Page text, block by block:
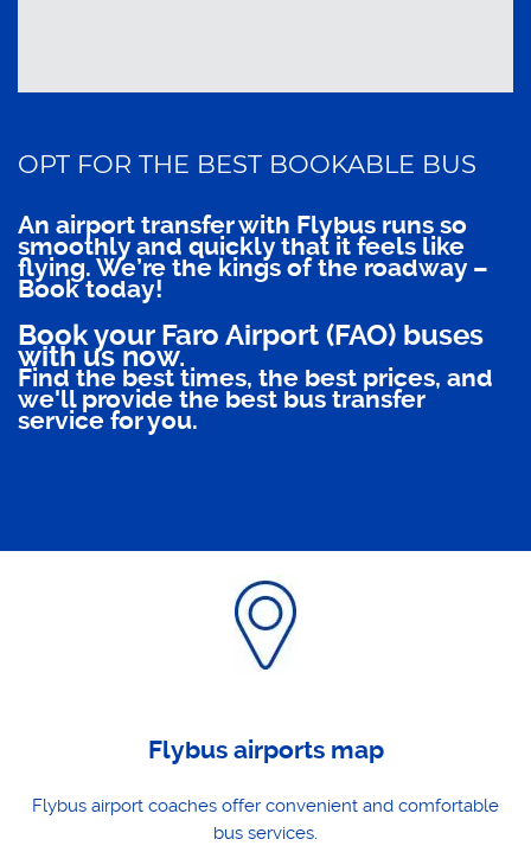
OPT FOR THE BEST BOOKABLE BUS
An airport transfer with Flybus runs so
smoothly and quickly that it feels like
flying. We’re the kings of the roadway –
Book today!
Book your Faro Airport (FAO) buses
with us now.
Find the best times, the best prices, and
we'll provide the best bus transfer
service for you.
Flybus airports map
Flybus airport coaches offer convenient and comfortable
bus services.